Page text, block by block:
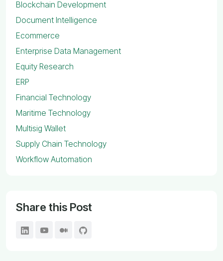
Blockchain Development
Document Intelligence
Ecommerce
Enterprise Data Management
Equity Research
ERP
Financial Technology
Maritime Technology
Multisig Wallet
Supply Chain Technology
Workflow Automation
Share this Post